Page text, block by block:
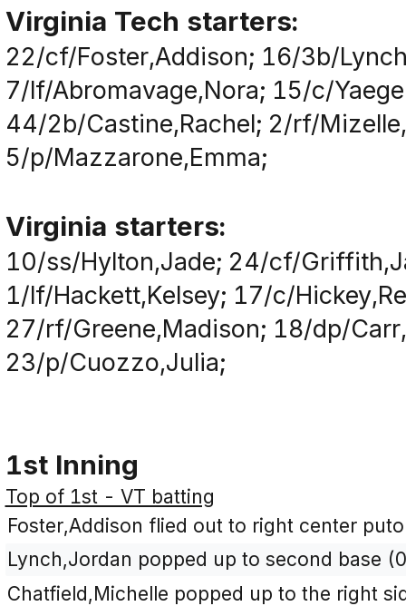
Virginia Tech starters:
22/cf/Foster,Addison; 16/3b/
7/lf/Abromavage,Nora; 15/c/
44/2b/Castine,Rachel; 2/rf/
5/p/Mazzarone,Emma;
Virginia starters:
10/ss/Hylton,Jade; 24/cf/
1/lf/Hackett,Kelsey; 17/c/
27/rf/Greene,Madison; 18/dp/
23/p/Cuozzo,Julia;
1st Inning
Top of 1st - VT batting
Foster,Addison flied out to right center
Lynch,Jordan popped up to second base
Chatfield,Michelle popped up to the right